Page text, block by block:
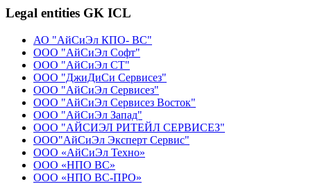
Legal entities GK ICL
АО "АйСиЭл КПО- ВС"
ООО "АйСиЭл Софт"
ООО "АйСиЭл СТ"
ООО "ДжиДиСи Сервисез"
ООО "АйСиЭл Сервисез"
ООО "АйСиЭл Сервисез Восток"
ООО "АйСиЭл Запад"
ООО "АЙСИЭЛ РИТЕЙЛ СЕРВИСЕЗ"
ООО"АйСиЭл Эксперт Сервис"
ООО «АйСиЭл Техно»
ООО «НПО ВС»
ООО «НПО ВС-ПРО»